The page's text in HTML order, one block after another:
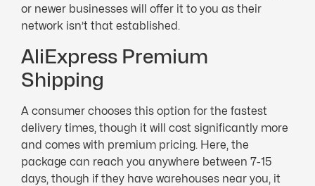
or newer businesses will offer it to you as their
network isn’t that established.
AliExpress Premium
Shipping
A consumer chooses this option for the fastest
delivery times, though it will cost significantly more
and comes with premium pricing. Here, the
package can reach you anywhere between 7-15
days, though if they have warehouses near you, it